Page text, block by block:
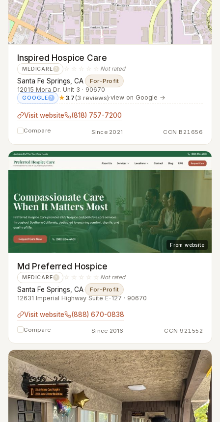
Inspired Hospice Care
MEDICARE ? ☆☆☆☆☆ Not rated
Santa Fe Springs, CA· For-Profit
12015 Mora Dr. Unit 3 · 90670
GOOGLE ? ★3.7(3 reviews)·view on Google →
Visit website (818) 757-7200
Compare Since 2021 CCN B21656
From website
Md Preferred Hospice
MEDICARE ? ☆☆☆☆☆ Not rated
Santa Fe Springs, CA· For-Profit
12631 Imperial Highway Suite E-127 · 90670
Visit website (888) 670-0838
Compare Since 2016 CCN 921552